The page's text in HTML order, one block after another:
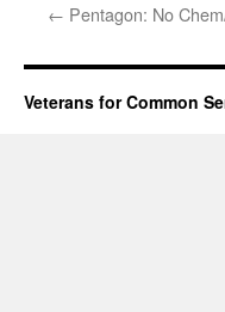
← Pentagon: No
Veterans for Common